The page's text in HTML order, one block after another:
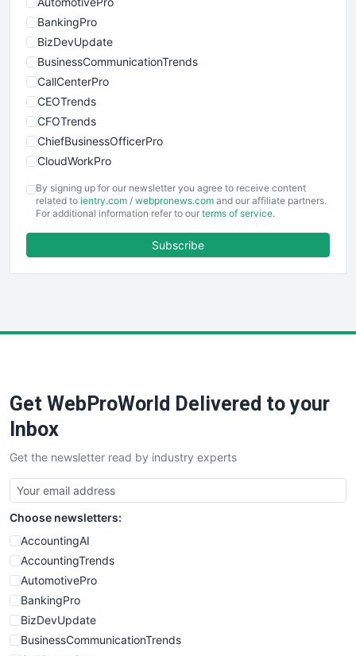
BankingPro
BizDevUpdate
BusinessCommunicationTrends
CallCenterPro
CEOTrends
CFOTrends
ChiefBusinessOfficerPro
CloudWorkPro
EmployeeExperiencePro
ENTBusinessNews
FinancePro
SaaSPro
SalesTechPro
SmallBusinessNews
SmallBusinessUpdate
SmallSiteNews
SmallWebBusiness
WebProBusiness
WebsiteNotes
By signing up for our newsletter you agree to receive content
related to ientry.com / webpronews.com and our affiliate partners.
For additional information refer to our terms of service.
Subscribe
Get WebProWorld Delivered to your
Inbox
Get the newsletter read by industry experts
Choose newsletters:
AccountingAI
AccountingTrends
AutomotivePro
BankingPro
BizDevUpdate
BusinessCommunicationTrends